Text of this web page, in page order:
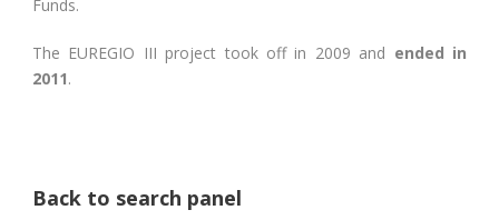
Funds.
The EUREGIO III project took off in 2009 and ended in
2011.
Back to search panel